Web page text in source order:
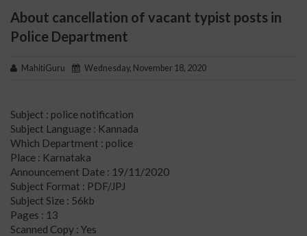
About cancellation of vacant typist posts in
Police Department
MahitiGuru Wednesday, November 18, 2020
Subject : police notification
Subject Language : Kannada
Which Department : police
Place : Karnataka
Announcement Date : 19/11/2020
Subject Format : PDF/JPJ
Subject Size : 56kb
Pages : 13
Scanned Copy : Yes